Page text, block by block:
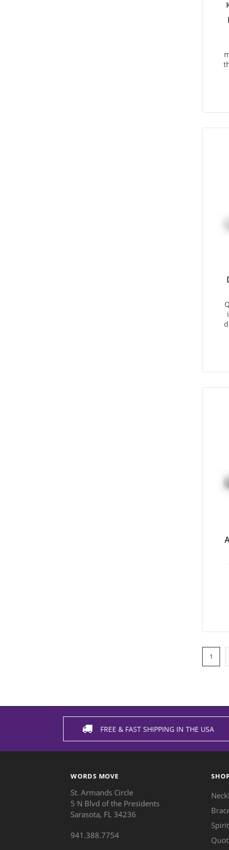
1
FREE & FAST SHIPPING IN THE USA
WORDS MOVE
St. Armands Circle
5 N Blvd of the Presidents
Sarasota, FL 34236
941.388.7754